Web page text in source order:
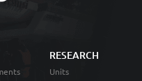
RESEARCH
Units